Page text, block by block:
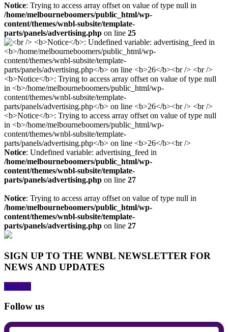
Notice: Trying to access array offset on value of type null in
/home/melbourneboomers/public_html/wp-
content/themes/wnbl-subsite/template-
parts/panels/advertising.php on line 25
Notice: Undefined variable: advertising_feed in
/home/melbourneboomers/public_html/wp-
content/themes/wnbl-subsite/template-
parts/panels/advertising.php on line 27
Notice: Trying to access array offset on value of type null in
/home/melbourneboomers/public_html/wp-
content/themes/wnbl-subsite/template-
parts/panels/advertising.php on line 27
SIGN UP TO THE WNBL NEWSLETTER FOR
NEWS AND UPDATES
Sign Up
Follow us